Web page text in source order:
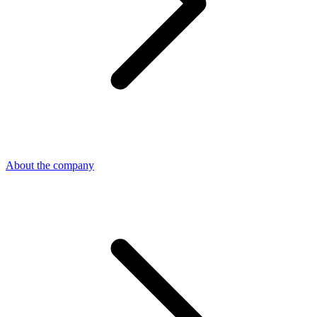
About the company